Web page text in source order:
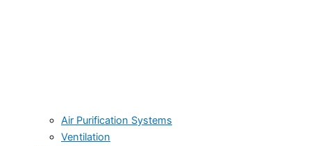
Air Purification Systems
Ventilation